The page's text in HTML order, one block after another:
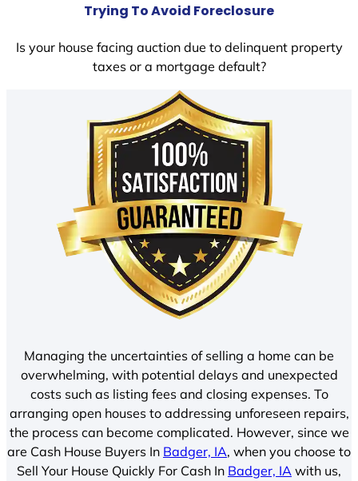
Trying To Avoid Foreclosure
Is your house facing auction due to delinquent property
taxes or a mortgage default?
Managing the uncertainties of selling a home can be
overwhelming, with potential delays and unexpected
costs such as listing fees and closing expenses. To
arranging open houses to addressing unforeseen repairs,
the process can become complicated. However, since we
are Cash House Buyers In Badger, IA, when you choose to
Sell Your House Quickly For Cash In Badger, IA with us,